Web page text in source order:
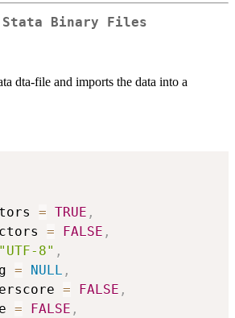
Stata Binary Files
dta-file and imports the data into a
= TRUE ,
= FALSE ,
"UTF-8" ,
= NULL ,
= FALSE ,
= FALSE ,